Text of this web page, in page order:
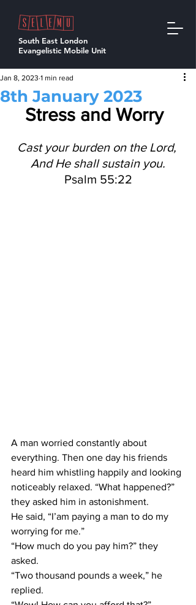
South East London
Evangelistic Mobile Unit
8th January 2023
Jan 8, 2023 1 min read
Stress and Worry
Cast your burden on the Lord,
And He shall sustain you.
Psalm 55:22
A man worried constantly about
everything. Then one day his friends
heard him whistling happily and looking
noticeably relaxed. “What happened?”
they asked him in astonishment.
He said, “I’am paying a man to do my
worrying for me.”
“How much do you pay him?” they
asked.
“Two thousand pounds a week,” he
replied.